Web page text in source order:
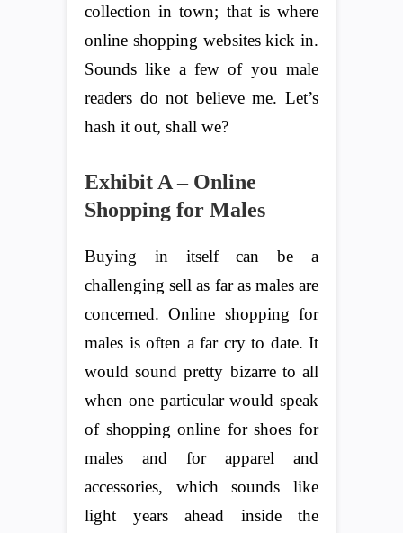
collection in town; that is where
online shopping websites kick in.
Sounds like a few of you male
readers do not believe me. Let’s
hash it out, shall we?
Exhibit A – Online
Shopping for Males
Buying in itself can be a
challenging sell as far as males are
concerned. Online shopping for
males is often a far cry to date. It
would sound pretty bizarre to all
when one particular would speak
of shopping online for shoes for
males and for apparel and
accessories, which sounds like
light years ahead inside the